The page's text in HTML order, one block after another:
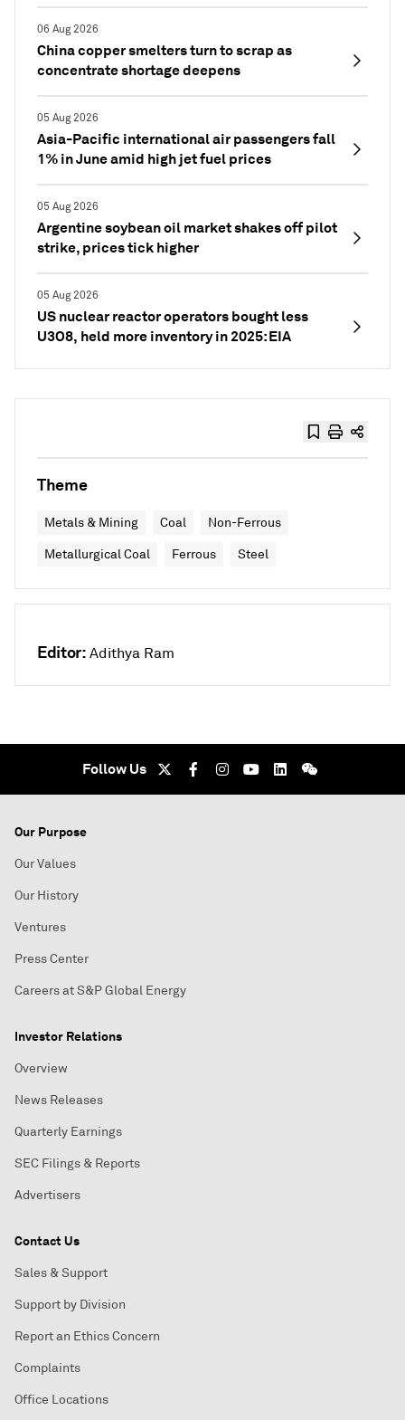
06 Aug 2026
China copper smelters turn to scrap as
concentrate shortage deepens
05 Aug 2026
Asia-Pacific international air passengers fall
1% in June amid high jet fuel prices
05 Aug 2026
Argentine soybean oil market shakes off pilot
strike, prices tick higher
05 Aug 2026
US nuclear reactor operators bought less
U3O8, held more inventory in 2025: EIA
Theme
Metals & Mining Coal Non-Ferrous
Metallurgical Coal Ferrous Steel
Editor: Adithya Ram
Follow Us
Our Purpose
Our Values
Our History
Ventures
Press Center
Careers at S&P Global Energy
Investor Relations
Overview
News Releases
Quarterly Earnings
SEC Filings & Reports
Advertisers
Contact Us
Sales & Support
Support by Division
Report an Ethics Concern
Complaints
Office Locations